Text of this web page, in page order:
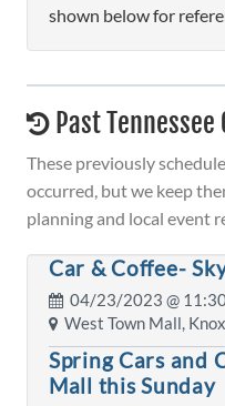
shown below for
Past Tennessee
These previously
occurred, but we keep
planning and local event
Car & Coffee-
04/23/2023 @
West Town Mall,
Spring Cars and
Mall this Sunday